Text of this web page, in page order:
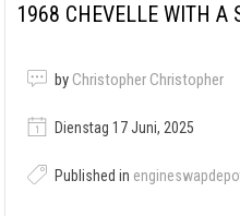
1968 CHEVELLE WITH A
by Christopher Christopher
Dienstag 17 Juni, 2025
Published in